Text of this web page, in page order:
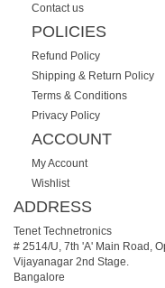
Contact us
POLICIES
Refund Policy
Shipping & Return Policy
Terms & Conditions
Privacy Policy
ACCOUNT
My Account
Wishlist
ADDRESS
Tenet Technetronics
# 2514/U, 7th 'A' Main Road,
Vijayanagar 2nd Stage.
Bangalore